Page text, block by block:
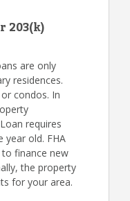
203(k)
are only
residences.
condos. In
requires
year old. FHA
finance new
the property
for your area.